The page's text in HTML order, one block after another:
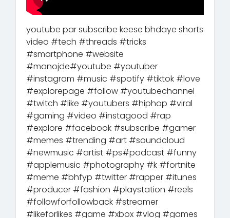
youtube par subscribe keese bhdaye shorts
video #tech #threads #tricks
#smartphone #website
#manojde#youtube #youtuber
#instagram #music #spotify #tiktok #love
#explorepage #follow #youtubechannel
#twitch #like #youtubers #hiphop #viral
#gaming #video #instagood #rap
#explore #facebook #subscribe #gamer
#memes #trending #art #soundcloud
#newmusic #artist #ps#podcast #funny
#applemusic #photography #k #fortnite
#meme #bhfyp #twitter #rapper #itunes
#producer #fashion #playstation #reels
#followforfollowback #streamer
#likeforlikes #game #xbox #vlog #games